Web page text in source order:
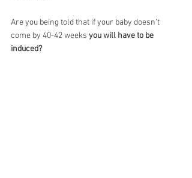
Are you being told that if your baby doesn’t
come by 40-42 weeks you will have to be
induced?